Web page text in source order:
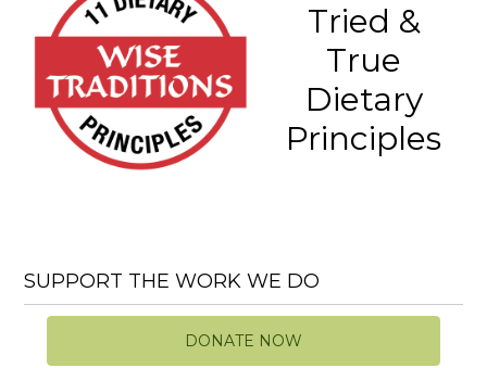
Tried &
True
Dietary
Principles
SUPPORT THE WORK WE DO
DONATE NOW